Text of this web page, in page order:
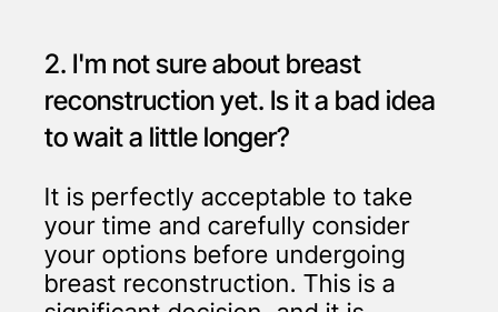
2. I'm not sure about breast
reconstruction yet. Is it a bad idea
to wait a little longer?
It is perfectly acceptable to take
your time and carefully consider
your options before undergoing
breast reconstruction. This is a